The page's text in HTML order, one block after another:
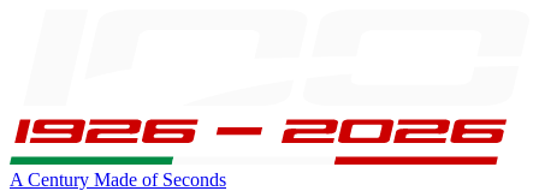
A Century Made of Seconds